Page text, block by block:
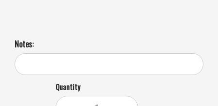
Notes:
Quantity